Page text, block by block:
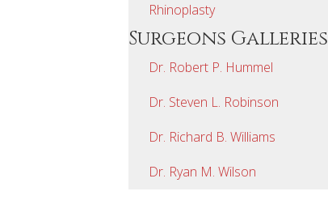
Rhinoplasty
Surgeons Galleries
Dr. Robert P. Hummel
Dr. Steven L. Robinson
Dr. Richard B. Williams
Dr. Ryan M. Wilson